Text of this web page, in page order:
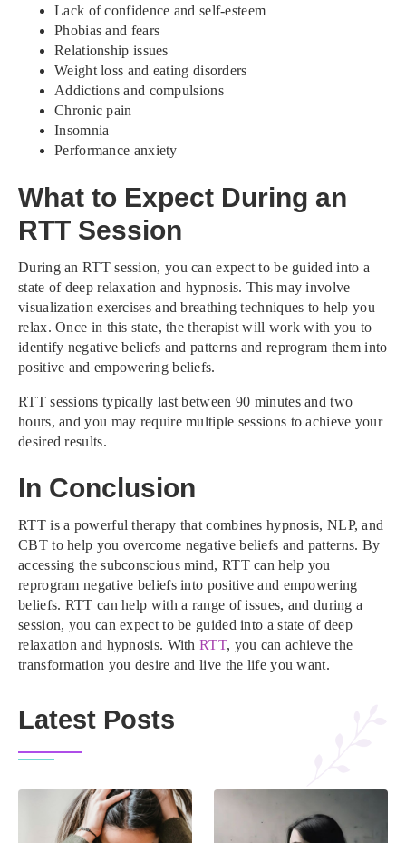
Lack of confidence and self-esteem
Phobias and fears
Relationship issues
Weight loss and eating disorders
Addictions and compulsions
Chronic pain
Insomnia
Performance anxiety
What to Expect During an
RTT Session
During an RTT session, you can expect to be guided into a
state of deep relaxation and hypnosis. This may involve
visualization exercises and breathing techniques to help you
relax. Once in this state, the therapist will work with you to
identify negative beliefs and patterns and reprogram them into
positive and empowering beliefs.
RTT sessions typically last between 90 minutes and two
hours, and you may require multiple sessions to achieve your
desired results.
In Conclusion
RTT is a powerful therapy that combines hypnosis, NLP, and
CBT to help you overcome negative beliefs and patterns. By
accessing the subconscious mind, RTT can help you
reprogram negative beliefs into positive and empowering
beliefs. RTT can help with a range of issues, and during a
session, you can expect to be guided into a state of deep
relaxation and hypnosis. WithRTT, you can achieve the
transformation you desire and live the life you want.
Latest Posts